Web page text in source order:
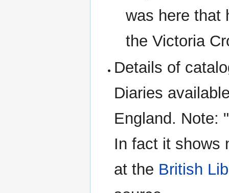
was here that
the Victoria
Details of
Diaries
England. Note:
In fact it shows
at the British